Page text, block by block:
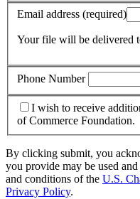
Email address (required)
Your file will be delivered
Phone Number
I wish to receive
of Commerce Foundation.
By clicking submit, you
you provide may be used
and conditions of the U.S.
Privacy Policy.